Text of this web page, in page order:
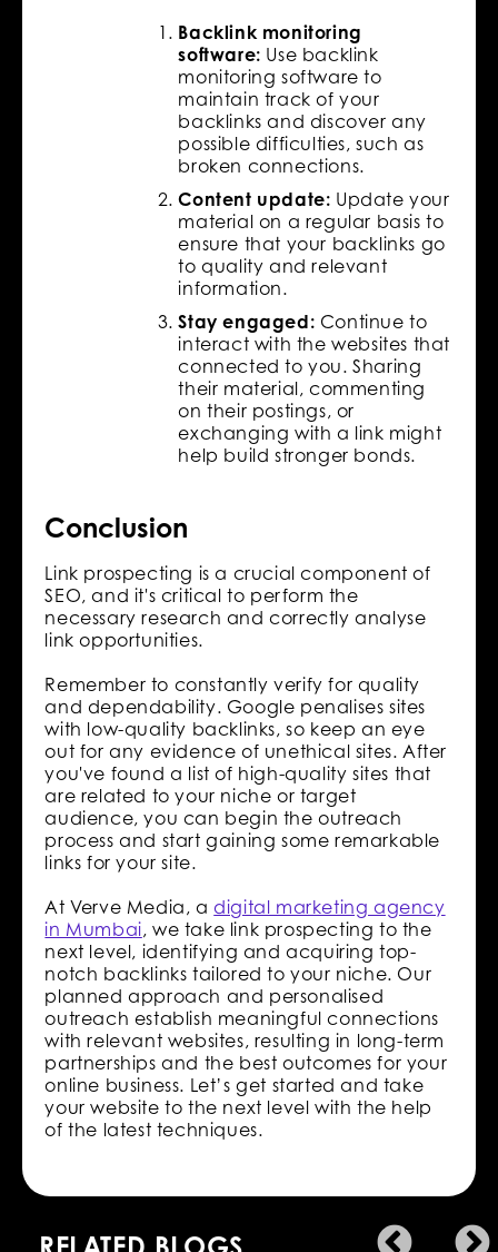
Backlink monitoring
software: Use backlink
monitoring software to
maintain track of your
backlinks and discover any
possible difficulties, such as
broken connections.
Content update: Update your
material on a regular basis to
ensure that your backlinks go
to quality and relevant
information.
Stay engaged: Continue to
interact with the websites that
connected to you. Sharing
their material, commenting
on their postings, or
exchanging with a link might
help build stronger bonds.
Conclusion
Link prospecting is a crucial component of
SEO, and it's critical to perform the
necessary research and correctly analyse
link opportunities.
Remember to constantly verify for quality
and dependability. Google penalises sites
with low-quality backlinks, so keep an eye
out for any evidence of unethical sites. After
you've found a list of high-quality sites that
are related to your niche or target
audience, you can begin the outreach
process and start gaining some remarkable
links for your site.
At Verve Media, adigital marketing agency
in Mumbai, we take link prospecting to the
next level, identifying and acquiring top-
notch backlinks tailored to your niche. Our
planned approach and personalised
outreach establish meaningful connections
with relevant websites, resulting in long-term
partnerships and the best outcomes for your
online business. Let’s get started and take
your website to the next level with the help
of the latest techniques.